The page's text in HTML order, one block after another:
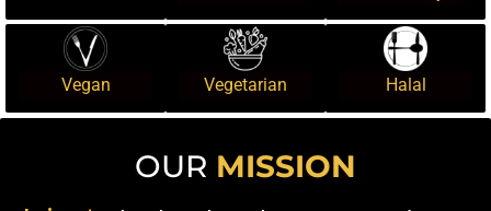
Vegan Vegetarian Halal
OUR MISSION